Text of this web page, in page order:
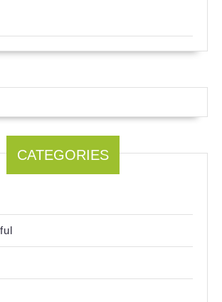
CATEGORIES